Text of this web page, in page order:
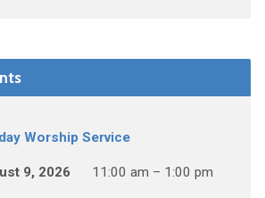
Worship Service
9, 2026 11:00 am – 1:00 pm